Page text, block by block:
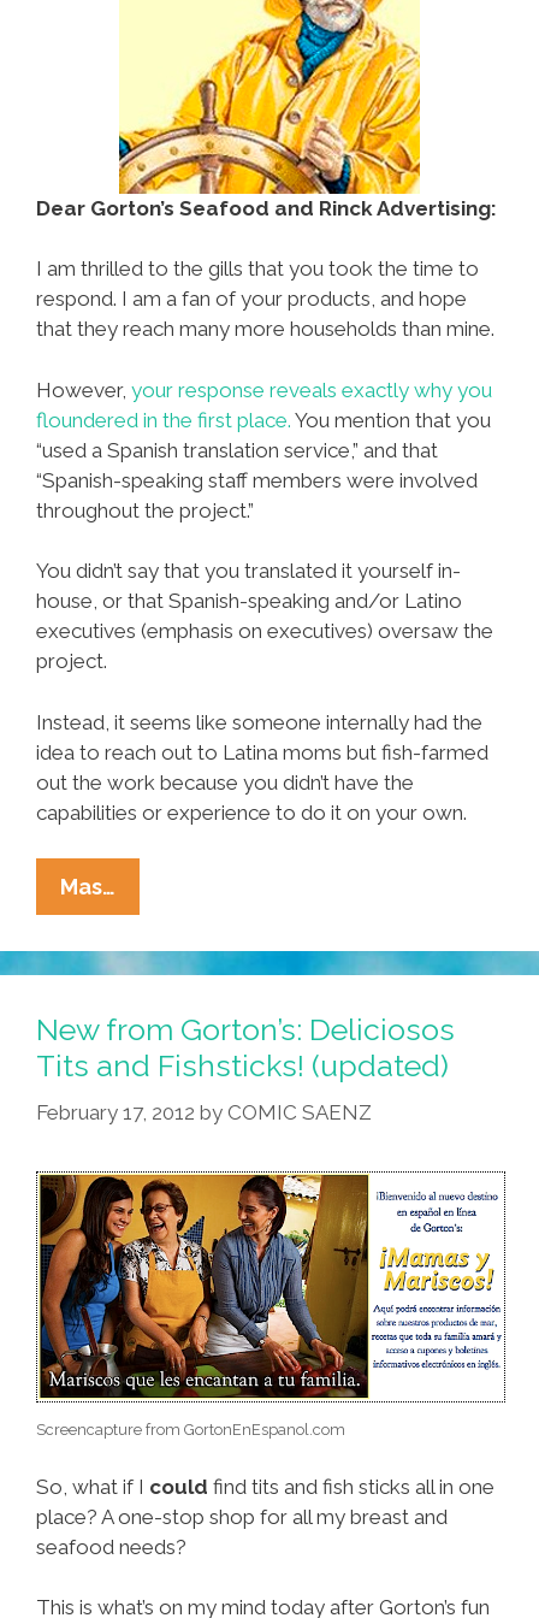
Dear Gorton’s Seafood and Rinck Advertising:
I am thrilled to the gills that you took the time to
respond. I am a fan of your products, and hope
that they reach many more households than mine.
However, your response reveals exactly why you
floundered in the first place. You mention that you
“used a Spanish translation service,” and that
“Spanish-speaking staff members were involved
throughout the project.”
You didn’t say that you translated it yourself in-
house, or that Spanish-speaking and/or Latino
executives (emphasis on executives) oversaw the
project.
Instead, it seems like someone internally had the
idea to reach out to Latina moms but fish-farmed
out the work because you didn’t have the
capabilities or experience to do it on your own.
Mas…
Gorton’s:
Thanks
For
The
Apology
But
…
New from Gorton’s: Deliciosos
Tits and Fishsticks! (updated)
February 17, 2012 by COMIC SAENZ
Screencapture from GortonEnEspanol.com
So, what if I could find tits and fish sticks all in one
place? A one-stop shop for all my breast and
seafood needs?
This is what’s on my mind today after Gorton’s fun